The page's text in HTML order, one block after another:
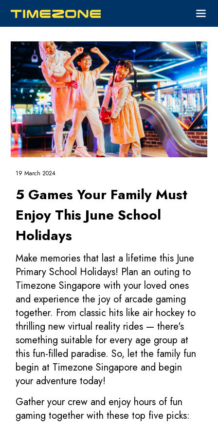
19 March 2024
5 Games Your Family Must
Enjoy This June School
Holidays
Make memories that last a lifetime this June
Primary School Holidays! Plan an outing to
Timezone Singapore with your loved ones
and experience the joy of arcade gaming
together. From classic hits like air hockey to
thrilling new virtual reality rides — there's
something suitable for every age group at
this fun-filled paradise. So, let the family fun
begin at Timezone Singapore and begin
your adventure today!
Gather your crew and enjoy hours of fun
gaming together with these top five picks: